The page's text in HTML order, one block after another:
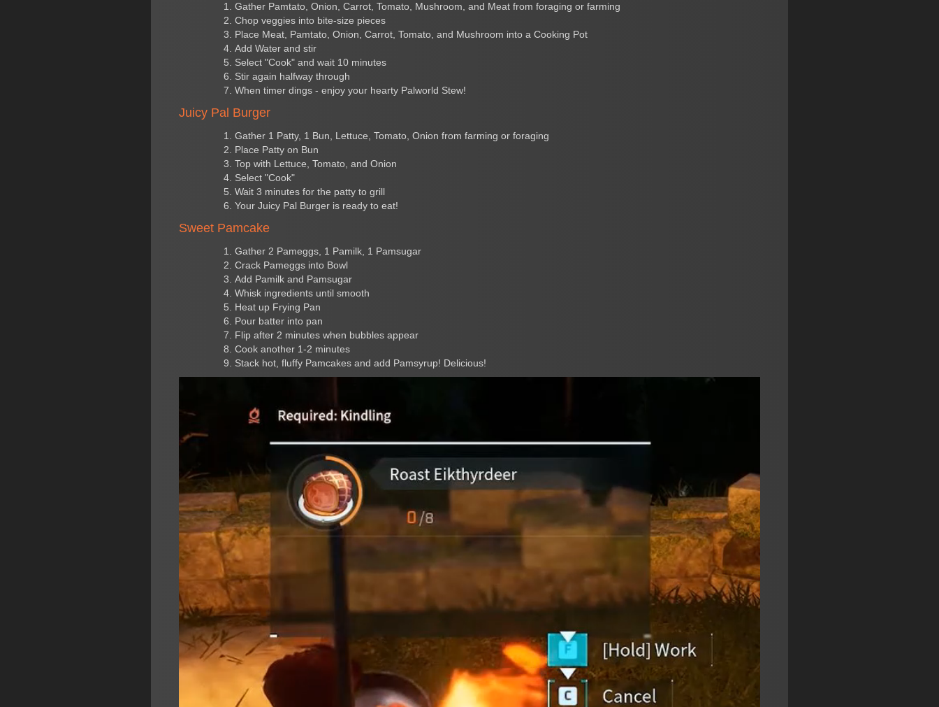
Gather Pamtato, Onion, Carrot, Tomato, Mushroom, and Meat from foraging or farming
Chop veggies into bite-size pieces
Place Meat, Pamtato, Onion, Carrot, Tomato, and Mushroom into a Cooking Pot
Add Water and stir
Select "Cook" and wait 10 minutes
Stir again halfway through
When timer dings - enjoy your hearty Palworld Stew!
Juicy Pal Burger
Gather 1 Patty, 1 Bun, Lettuce, Tomato, Onion from farming or foraging
Place Patty on Bun
Top with Lettuce, Tomato, and Onion
Select "Cook"
Wait 3 minutes for the patty to grill
Your Juicy Pal Burger is ready to eat!
Sweet Pamcake
Gather 2 Pameggs, 1 Pamilk, 1 Pamsugar
Crack Pameggs into Bowl
Add Pamilk and Pamsugar
Whisk ingredients until smooth
Heat up Frying Pan
Pour batter into pan
Flip after 2 minutes when bubbles appear
Cook another 1-2 minutes
Stack hot, fluffy Pamcakes and add Pamsyrup! Delicious!